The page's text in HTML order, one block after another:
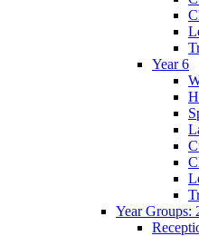
Year 6
Year Groups: